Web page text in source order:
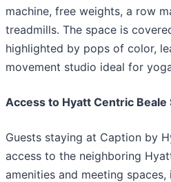
machine, free weights, a row
treadmills. The space is
highlighted by pops of color,
movement studio ideal for
Access to Hyatt Centric
Guests staying at Caption by
access to the neighboring
amenities and meeting